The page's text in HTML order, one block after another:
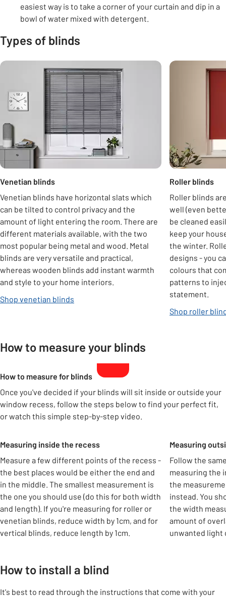
easiest way is to take a corner of your curtain and dip in a
bowl of water mixed with detergent.
Types of blinds
Carousel
Venetian blinds
Venetian blinds have horizontal slats which
can be tilted to control privacy and the
amount of light entering the room. There are
different materials available, with the two
most popular being metal and wood. Metal
blinds are very versatile and practical,
whereas wooden blinds add instant warmth
and style to your home interiors.
Shop venetian blinds
Roller blinds
Roller blinds
well (even
be cleaned
keep your
the winter.
designs - you
colours that
patterns to
statement.
Shop roller
How to measure your blinds
How to measure for blinds
Once you've decided if your blinds will sit inside or outside your
window recess, follow the steps below to find your perfect fit,
or watch this simple step-by-step video.
Carousel
Measuring inside the recess
Measure a few different points of the recess -
the best places would be either the end and
in the middle. The smallest measurement is
the one you should use (do this for both width
and length). If you're measuring for roller or
venetian blinds, reduce width by 1cm, and for
vertical blinds, reduce length by 1cm.
Measuring
Follow the
measuring the
the
instead. You
the width
amount of
unwanted light
How to install a blind
It's best to read through the instructions that come with your